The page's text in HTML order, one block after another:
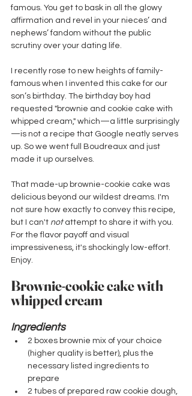
famous. You get to bask in all the glowy
affirmation and revel in your nieces’ and
nephews’ fandom without the public
scrutiny over your dating life.
I recently rose to new heights of family-
famous when I invented this cake for our
son’s birthday. The birthday boy had
requested "brownie and cookie cake with
whipped cream," which—a little surprisingly
—is not a recipe that Google neatly serves
up. So we went full Boudreaux and just
made it up ourselves.
That made-up brownie-cookie cake was
delicious beyond our wildest dreams. I'm
not sure how exactly to convey this recipe,
but I can't not attempt to share it with you.
For the flavor payoff and visual
impressiveness, it's shockingly low-effort.
Enjoy.
Brownie-cookie cake with
whipped cream
Ingredients
2 boxes brownie mix of your choice
(higher quality is better), plus the
necessary listed ingredients to
prepare
2 tubes of prepared raw cookie dough,